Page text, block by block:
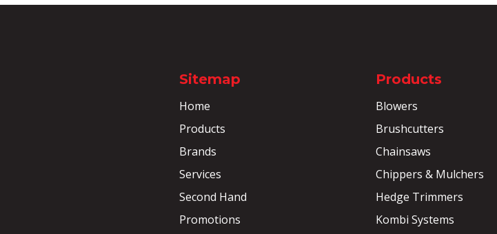
Sitemap
Home
Products
Brands
Services
Second Hand
Promotions
Products
Blowers
Brushcutters
Chainsaws
Chippers & Mulchers
Hedge Trimmers
Kombi Systems